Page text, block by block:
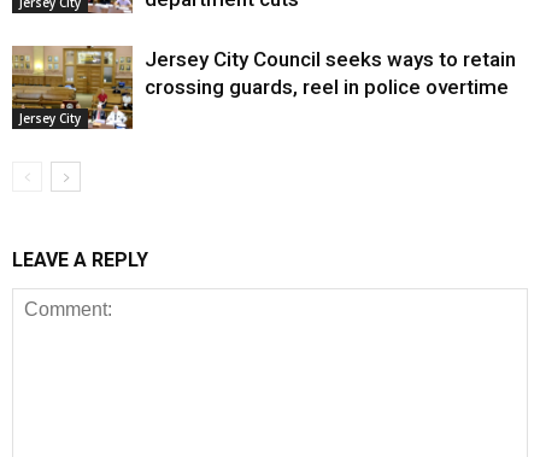
Jersey City
Jersey City Council seeks ways to retain
crossing guards, reel in police overtime
LEAVE A REPLY